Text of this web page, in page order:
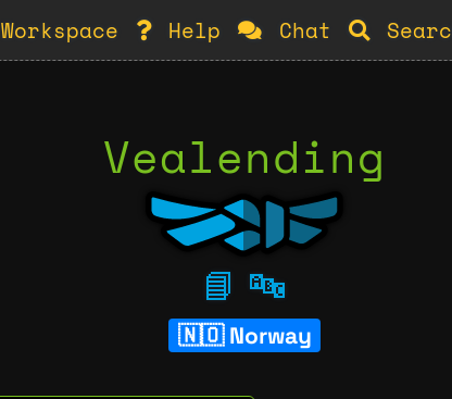
Workspace Help Chat
Vealending
📘 🔤
Norway